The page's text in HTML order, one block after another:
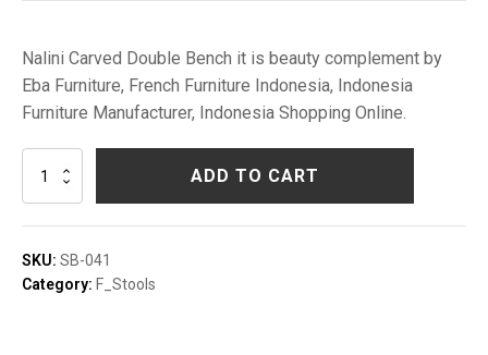
Nalini Carved Double Bench it is beauty complement by
Eba Furniture, French Furniture Indonesia, Indonesia
Furniture Manufacturer, Indonesia Shopping Online.
Nalini
Double
Bench
ADD TO CART
SKU: SB-041
Category: F_Stools